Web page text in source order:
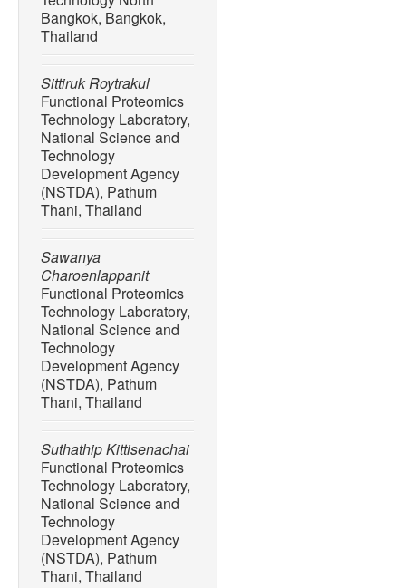
Bangkok, Bangkok,
Thailand
Sittiruk Roytrakul
Functional Proteomics
Technology Laboratory,
National Science and
Technology
Development Agency
(NSTDA), Pathum
Thani, Thailand
Sawanya
Charoenlappanit
Functional Proteomics
Technology Laboratory,
National Science and
Technology
Development Agency
(NSTDA), Pathum
Thani, Thailand
Suthathip Kittisenachai
Functional Proteomics
Technology Laboratory,
National Science and
Technology
Development Agency
(NSTDA), Pathum
Thani, Thailand